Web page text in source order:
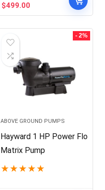
Original
price
$499.00
price
- 2%
ABOVE GROUND PUMPS
Hayward 1 HP Power Flo
Matrix Pump
★ ★ ★ ★ ★